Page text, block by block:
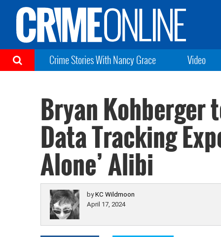
Crime Stories With Nancy Grace Video
Bryan Kohberger
Data Tracking
Alone’ Alibi
byKC Wildmoon
April 17, 2024